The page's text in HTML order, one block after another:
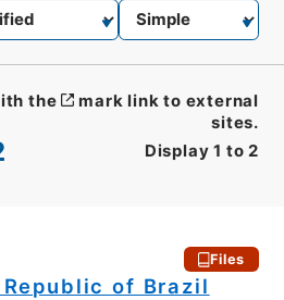
Display 1 to 2
the
mark link to external
sites.
Files
of Brazil